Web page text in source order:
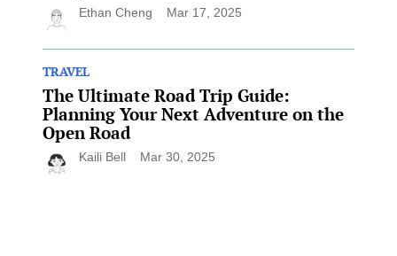
Ethan Cheng Mar 17, 2025
Kaili Bell Mar 30, 2025
TRAVEL
The Ultimate Road Trip Guide:
Planning Your Next Adventure on the
Open Road